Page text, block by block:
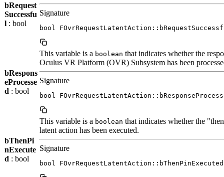
bRequest
Successfu
l : bool
Signature
bool
bRespons
eProcesse
d : bool
This variable is a boolean that indicates whether the
Oculus VR Platform (OVR) Subsystem has been
Signature
bool
bThenPi
nExecute
d : bool
This variable is a boolean that indicates whether the
latent action has been executed.
Signature
bool FOvrRequestLatentAction::bThenPinExecuted